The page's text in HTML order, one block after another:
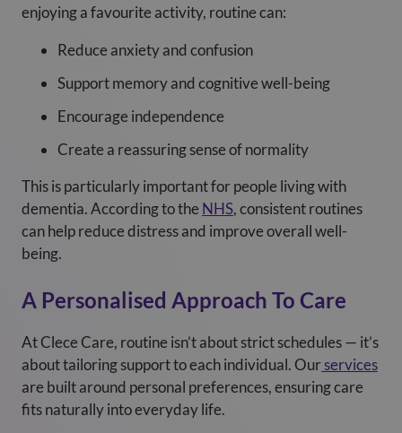
enjoying a favourite activity, routine can:
Reduce anxiety and confusion
Support memory and cognitive well-being
Encourage independence
Create a reassuring sense of normality
This is particularly important for people living with
dementia. According to the NHS, consistent routines
can help reduce distress and improve overall well-
being.
A Personalised Approach To Care
At Clece Care, routine isn’t about strict schedules — it’s
about tailoring support to each individual. Ourservices
are built around personal preferences, ensuring care
fits naturally into everyday life.